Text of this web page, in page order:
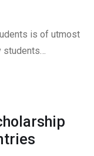
is of utmost
students…